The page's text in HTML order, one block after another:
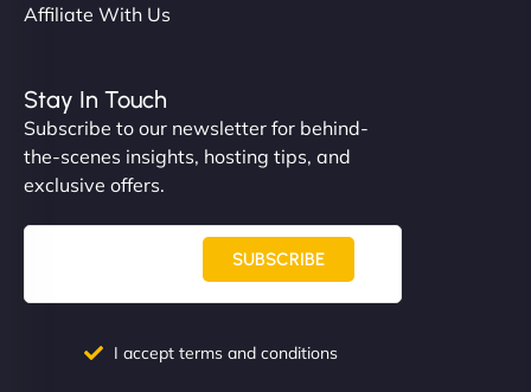
Affiliate With Us
Stay In Touch
Subscribe to our newsletter for behind-
the-scenes insights, hosting tips, and
exclusive offers.
SUBSCRIBE
I accept terms and conditions